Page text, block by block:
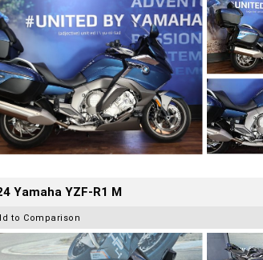
Yamaha YZF-R1 M
to Comparison